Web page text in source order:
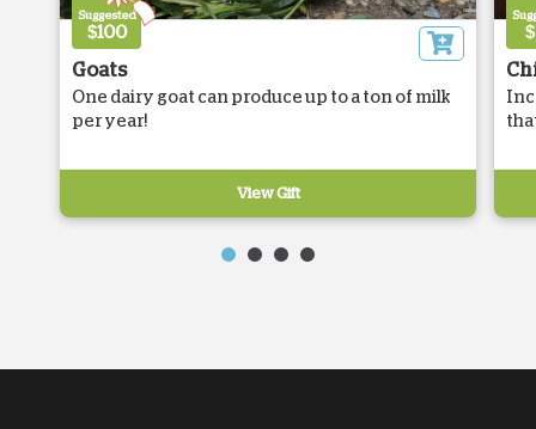
Suggested
$100
Goats
One dairy goat can produce up to a ton of milk
per year!
View Gift